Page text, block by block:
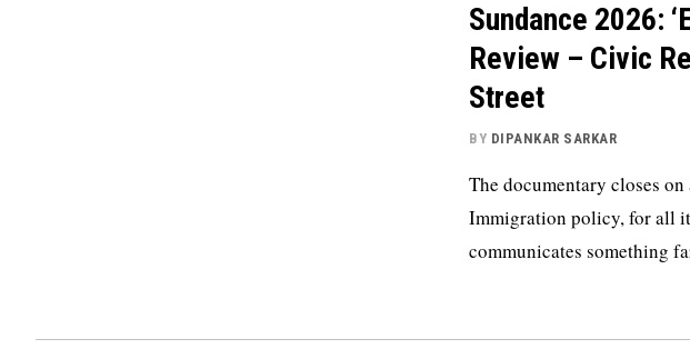
Sundance 2026:
Review – Civic
Street
BY DIPANKAR SARKAR
The documentary closes
Immigration policy, for all
communicates something